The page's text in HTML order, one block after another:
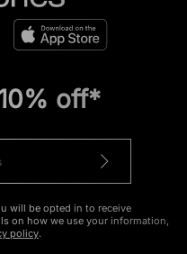
off*
will be opted in to receive
on how we use your information,
policy.